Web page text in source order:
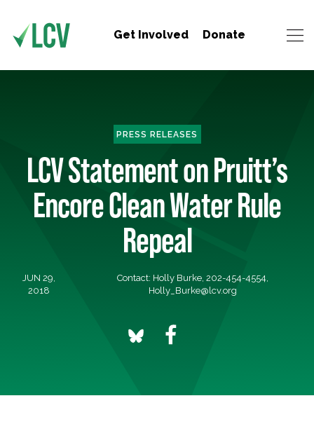
Get Involved Donate
PRESS RELEASES
LCV Statement on Pruitt’s
Encore Clean Water Rule
Repeal
JUN 29,
2018
Contact: Holly Burke, 202-454-4554,
Holly_Burke@lcv.org